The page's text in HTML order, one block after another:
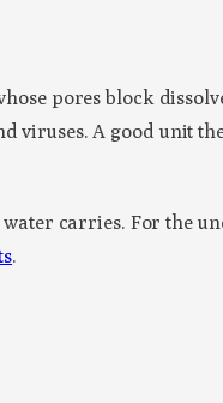
pores block
viruses. A good unit
carries. For the
.